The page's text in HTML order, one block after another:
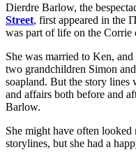
Dierdre Barlow, the
Street, first appeared in the
was part of life on the Corrie
She was married to Ken,
two grandchildren Simon
soapland. But the story lines
and affairs both before and
Barlow.
She might have often looked
storylines, but she had a